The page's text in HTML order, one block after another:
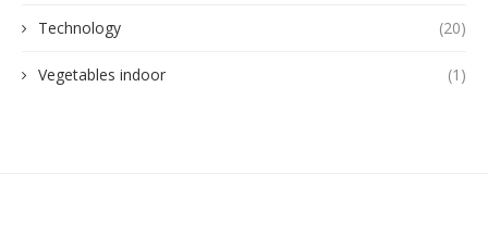
Technology (20)
Vegetables indoor (1)